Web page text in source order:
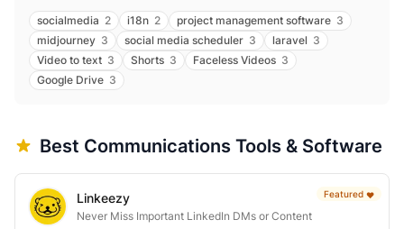
socialmedia 2 i18n 2 project management software 3
midjourney 3 social media scheduler 3 laravel 3
Video to text 3 Shorts 3 Faceless Videos 3
Google Drive 3
Best Communications Tools & Software
Featured ❤️
Linkeezy
Never Miss Important LinkedIn DMs or Content